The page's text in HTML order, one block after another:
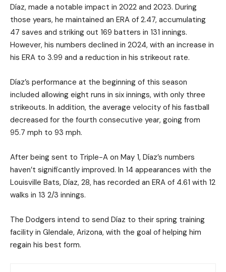
Díaz, made a notable impact in 2022 and 2023. During
those years, he maintained an ERA of 2.47, accumulating
47 saves and striking out 169 batters in 131 innings.
However, his numbers declined in 2024, with an increase in
his ERA to 3.99 and a reduction in his strikeout rate.
Díaz’s performance at the beginning of this season
included allowing eight runs in six innings, with only three
strikeouts. In addition, the average velocity of his fastball
decreased for the fourth consecutive year, going from
95.7 mph to 93 mph.
After being sent to Triple-A on May 1, Díaz’s numbers
haven’t significantly improved. In 14 appearances with the
Louisville Bats, Díaz, 28, has recorded an ERA of 4.61 with 12
walks in 13 2/3 innings.
The Dodgers intend to send Díaz to their spring training
facility in Glendale, Arizona, with the goal of helping him
regain his best form.